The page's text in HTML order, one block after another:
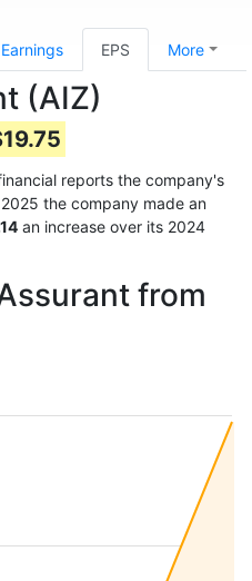
Earnings EPS More
(AIZ)
reports the company's
the company made an
an increase over its 2024
from